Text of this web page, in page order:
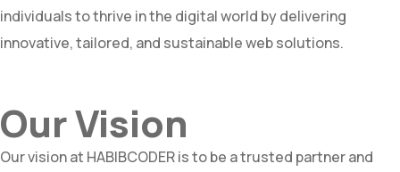
individuals to thrive in the digital world by delivering
innovative, tailored, and sustainable web solutions.
Our Vision
Our vision at HABIBCODER is to be a trusted partner and